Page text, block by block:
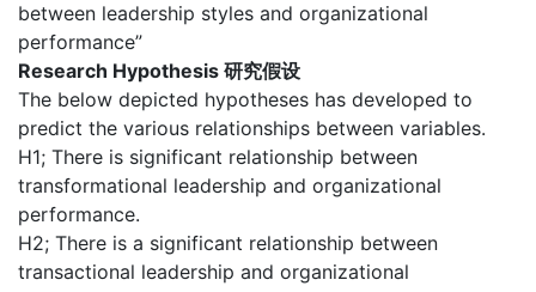
between leadership styles and organizational
performance”
Research Hypothesis 研究假设
The below depicted hypotheses has developed to
predict the various relationships between variables.
H1; There is significant relationship between
transformational leadership and organizational
performance.
H2; There is a significant relationship between
transactional leadership and organizational